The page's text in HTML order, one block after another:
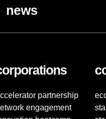
news
partnership
engagement